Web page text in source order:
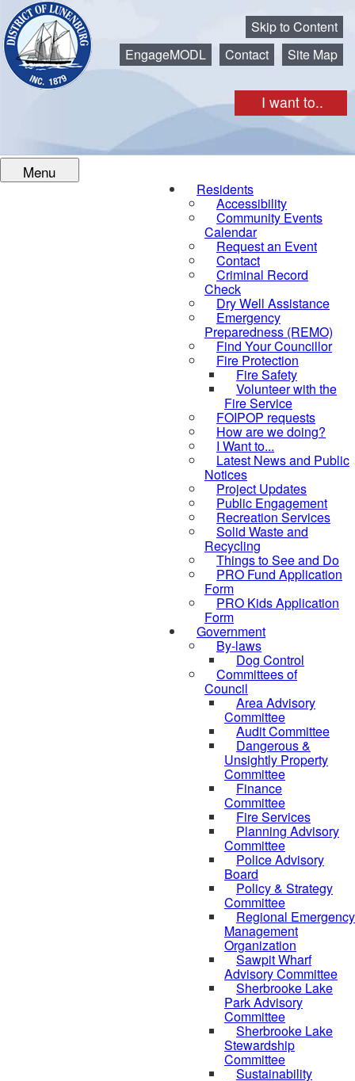
Skip to Content
I want to..
EngageMODL Contact Site Map
Menu
Residents
Accessibility
Community Events
Calendar
Request an Event
Contact
Criminal Record
Check
Dry Well Assistance
Emergency
Preparedness (REMO)
Find Your Councillor
Fire Protection
Fire Safety
Volunteer with the
Fire Service
FOIPOP requests
How are we doing?
I Want to...
Latest News and Public
Notices
Project Updates
Public Engagement
Recreation Services
Solid Waste and
Recycling
Things to See and Do
PRO Fund Application
Form
PRO Kids Application
Form
Government
By-laws
Dog Control
Committees of
Council
Area Advisory
Committee
Audit Committee
Dangerous &
Unsightly Property
Committee
Finance
Committee
Fire Services
Planning Advisory
Committee
Police Advisory
Board
Policy & Strategy
Committee
Regional Emergency
Management
Organization
Sawpit Wharf
Advisory Committee
Sherbrooke Lake
Park Advisory
Committee
Sherbrooke Lake
Stewardship
Committee
Sustainability